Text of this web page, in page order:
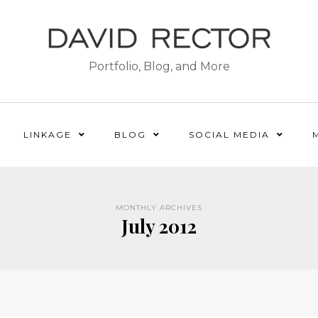
Portfolio, Blog, and More
LINKAGE BLOG SOCIAL MEDIA
MONTHLY ARCHIVES
July 2012